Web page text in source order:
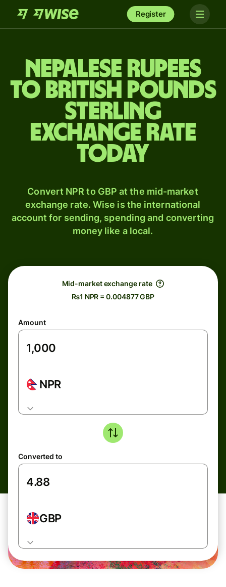
Register
Nepalese rupees
to British pounds
sterling
exchange rate
today
Convert NPR to GBP at the mid-market
exchange rate. Wise is the international
account for sending, spending and converting
money like a local.
Mid-market exchange rate
₨1 NPR = 0.004877 GBP
Amount
NPR
Converted to
GBP